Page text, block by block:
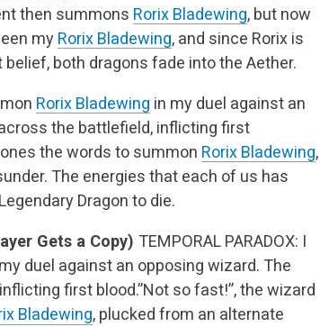
then summons Rorix Bladewing, but now
my Rorix Bladewing, and since Rorix is
both dragons fade into the Aether.
Rorix Bladewing in my duel against an
the battlefield, inflicting first
the words to summon Rorix Bladewing,
The energies that each of us has
Dragon to die.
Gets a Copy) TEMPORAL PARADOX: I
duel against an opposing wizard. The
first blood.”Not so fast!”, the wizard
Bladewing, plucked from an alternate